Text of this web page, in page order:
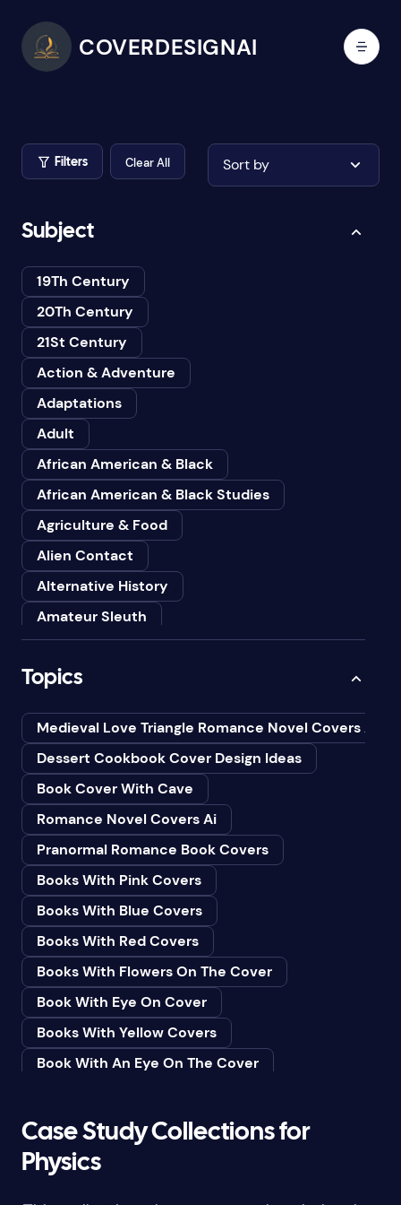
COVERDESIGNAI
Filters Clear All Sort by
Subject
19Th Century
20Th Century
21St Century
Action & Adventure
Adaptations
Adult
African American & Black
African American & Black Studies
Agriculture & Food
Alien Contact
Alternative History
Amateur Sleuth
Animals
Anthropology
Art
Asian American
Bedtime & Dreams
Beginner
Bereavement
Biography & Autobiography
Black Humor
Black Studies (Global)
Books & Libraries
Books & Reading
Botany
Business
Butterflies
Topics
Medieval Love Triangle Romance Novel Covers Ai
Dessert Cookbook Cover Design Ideas
Book Cover With Cave
Romance Novel Covers Ai
Pranormal Romance Book Covers
Books With Pink Covers
Books With Blue Covers
Books With Red Covers
Books With Flowers On The Cover
Book With Eye On Cover
Books With Yellow Covers
Book With An Eye On The Cover
Books With White Covers
Book Cover With Fish Bowl
Case Study Collections for
Physics